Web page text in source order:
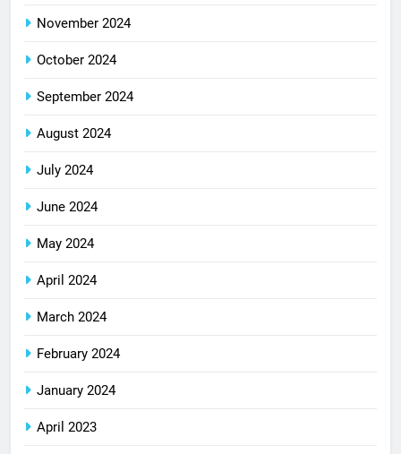
November 2024
October 2024
September 2024
August 2024
July 2024
June 2024
May 2024
April 2024
March 2024
February 2024
January 2024
April 2023